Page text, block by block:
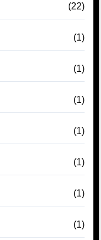
(22)
(1)
(1)
(1)
(1)
(1)
(1)
(1)